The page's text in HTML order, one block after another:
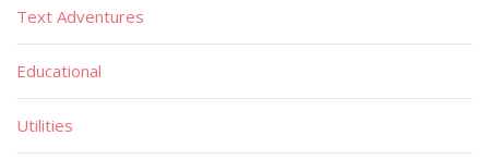
Text Adventures
Educational
Utilities